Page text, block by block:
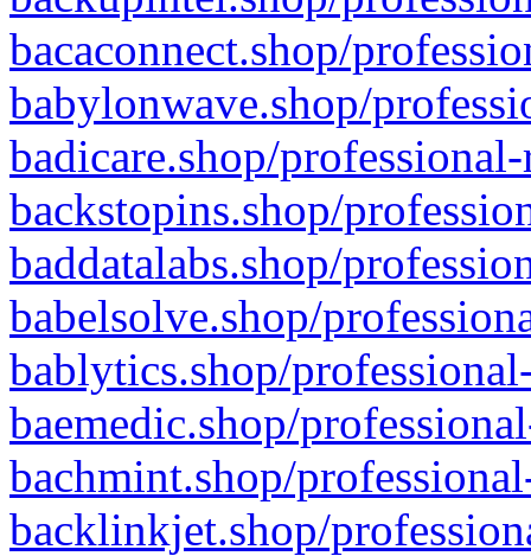
bacaconnect.shop/
babylonwave.shop/
badicare.shop/
backstopins.shop/
baddatalabs.shop/
babelsolve.shop/
bablytics.shop/
baemedic.shop/
bachmint.shop/
backlinkjet.shop/